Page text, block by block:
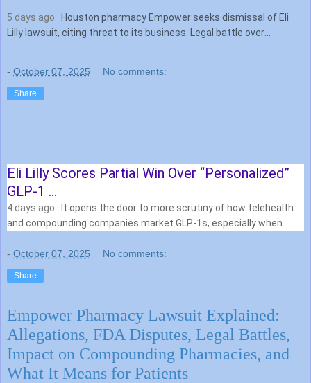
5 days ago · Houston pharmacy Empower seeks dismissal of Eli
Lilly lawsuit, citing threat to its business. Legal battle over
- October 07, 2025 No comments:
Share
Eli Lilly Scores Partial Win Over “Personalized”
GLP-1 …
4 days ago · It opens the door to more scrutiny of how telehealth
and compounding companies market GLP-1s, especially when
- October 07, 2025 No comments:
Share
Empower Pharmacy Lawsuit Explained:
Allegations, FDA Disputes, Legal Battles,
Impact on Compounding Pharmacies, and
What It Means for Patients